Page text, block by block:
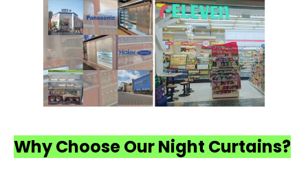
Why Choose Our Night Curtains?